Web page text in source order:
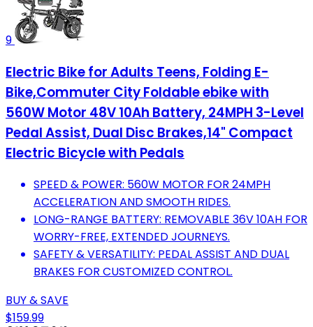
9
Electric Bike for Adults Teens, Folding E-
Bike,Commuter City Foldable ebike with
560W Motor 48V 10Ah Battery, 24MPH 3-Level
Pedal Assist, Dual Disc Brakes,14" Compact
Electric Bicycle with Pedals
SPEED & POWER: 560W MOTOR FOR 24MPH
ACCELERATION AND SMOOTH RIDES.
LONG-RANGE BATTERY: REMOVABLE 36V 10AH FOR
WORRY-FREE, EXTENDED JOURNEYS.
SAFETY & VERSATILITY: PEDAL ASSIST AND DUAL
BRAKES FOR CUSTOMIZED CONTROL.
BUY & SAVE
$159.99